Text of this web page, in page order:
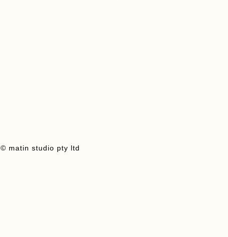
© matin studio pty ltd